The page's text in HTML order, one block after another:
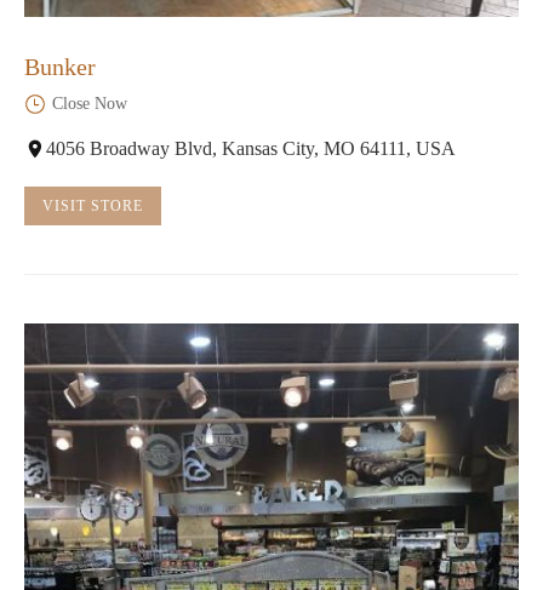
Bunker
Close Now
4056 Broadway Blvd, Kansas City, MO 64111, USA
VISIT STORE